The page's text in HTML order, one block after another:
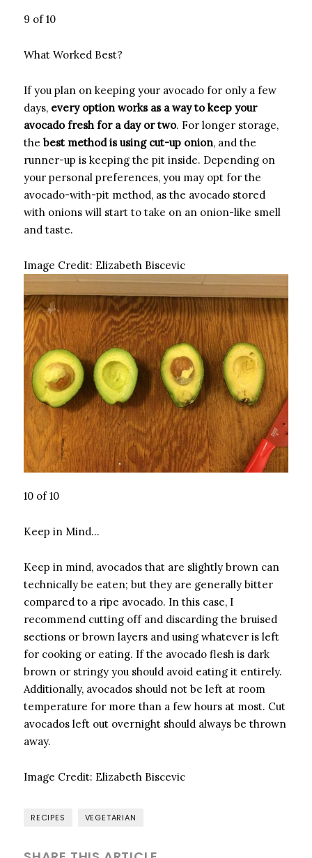
9 of 10
What Worked Best?
If you plan on keeping your avocado for only a few
days, every option works as a way to keep your
avocado fresh for a day or two. For longer storage,
the best method is using cut-up onion, and the
runner-up is keeping the pit inside. Depending on
your personal preferences, you may opt for the
avocado-with-pit method, as the avocado stored
with onions will start to take on an onion-like smell
and taste.
Image Credit: Elizabeth Biscevic
10 of 10
Keep in Mind…
Keep in mind, avocados that are slightly brown can
technically be eaten; but they are generally bitter
compared to a ripe avocado. In this case, I
recommend cutting off and discarding the bruised
sections or brown layers and using whatever is left
for cooking or eating. If the avocado flesh is dark
brown or stringy you should avoid eating it entirely.
Additionally, avocados should not be left at room
temperature for more than a few hours at most. Cut
avocados left out overnight should always be thrown
away.
Image Credit: Elizabeth Biscevic
RECIPES VEGETARIAN